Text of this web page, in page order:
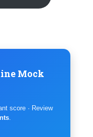
Mock
score · Review